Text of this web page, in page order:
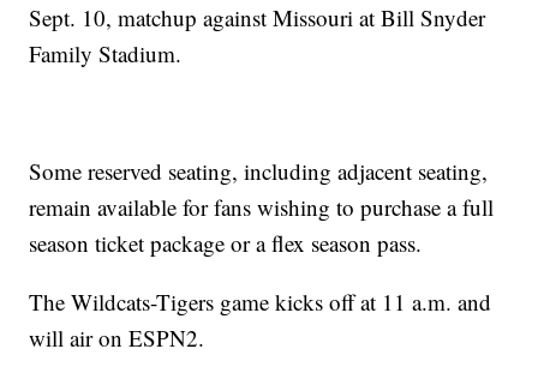
Sept. 10, matchup against Missouri at Bill Snyder
Family Stadium.
Some reserved seating, including adjacent seating,
remain available for fans wishing to purchase a full
season ticket package or a flex season pass.
The Wildcats-Tigers game kicks off at 11 a.m. and
will air on ESPN2.